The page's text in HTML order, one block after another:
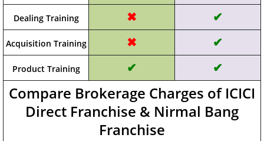
Dealing Training ✖ ✔
Acquisition Training ✖ ✔
Product Training ✔ ✔
Compare Brokerage Charges of ICICI
Direct Franchise & Nirmal Bang
Franchise